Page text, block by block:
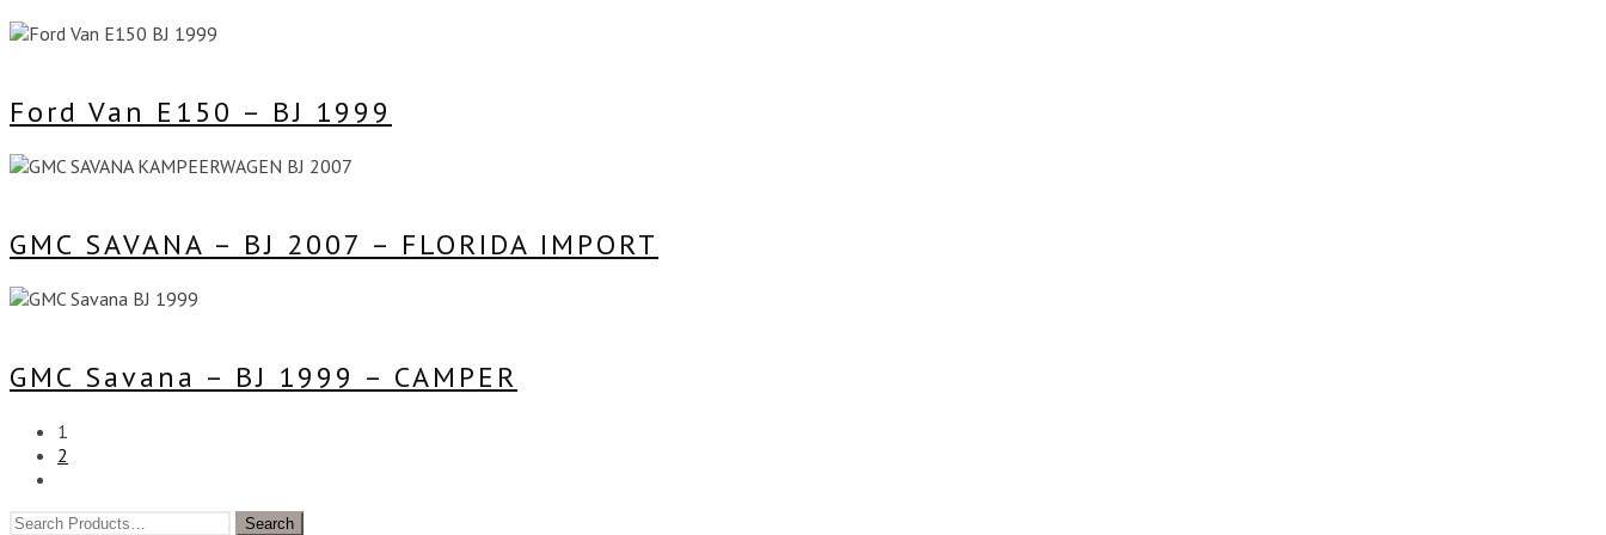
Ford Van E150 – BJ 1999
GMC SAVANA – BJ 2007 – FLORIDA IMPORT
GMC Savana – BJ 1999 – CAMPER
1
2